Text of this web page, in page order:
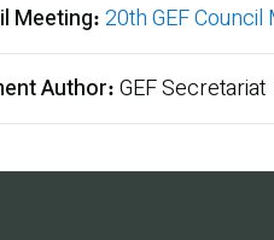
Meeting 20th GEF Council
Author GEF Secretariat